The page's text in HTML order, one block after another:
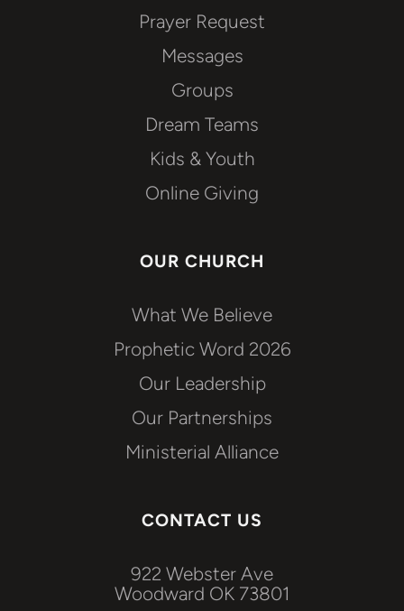
Prayer Request
Messages
Groups
Dream Teams
Kids & Youth
Online Giving
OUR CHURCH
What We Believe
Prophetic Word 2026
Our Leadership
Our Partnerships
Ministerial Alliance
CONTACT US
922 Webster Ave
Woodward OK 73801